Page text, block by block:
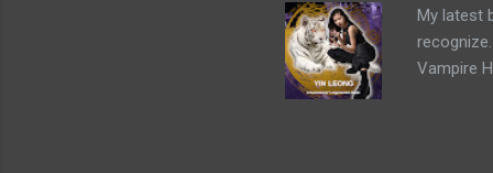
My latest
Vampire
from